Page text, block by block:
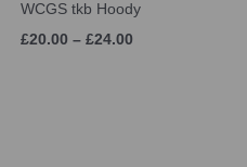
WCGS tkb Hoody
£20.00 – £24.00